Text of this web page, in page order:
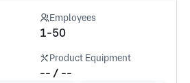
Employees
1-50
Product Equipment
-- / --